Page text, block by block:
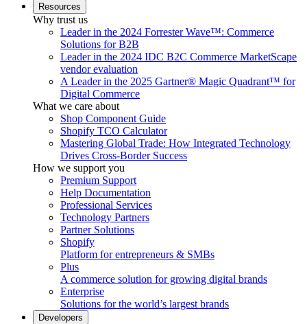
Resources
Why trust us
Leader in the 2024 Forrester Wave™: Commerce
Solutions for B2B
Leader in the 2024 IDC B2C Commerce MarketScape
vendor evaluation
A Leader in the 2025 Gartner® Magic Quadrant™ for
Digital Commerce
What we care about
Shop Component Guide
Shopify TCO Calculator
Mastering Global Trade: How Integrated Technology
Drives Cross-Border Success
How we support you
Premium Support
Help Documentation
Professional Services
Technology Partners
Partner Solutions
Shopify
Platform for entrepreneurs & SMBs
Plus
A commerce solution for growing digital brands
Enterprise
Solutions for the world’s largest brands
Developers